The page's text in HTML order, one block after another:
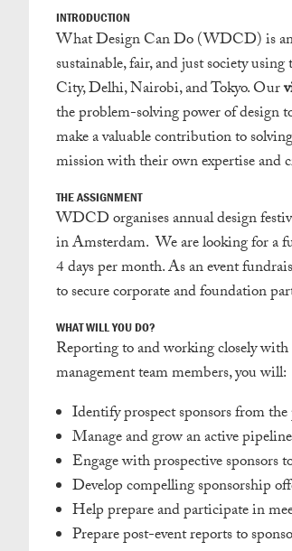
INTRODUCTION
What Design Can Do (WDCD) is an
sustainable, fair, and just society
City, Delhi, Nairobi, and Tokyo. Our
the problem-solving power of design
make a valuable contribution to
mission with their own expertise and
THE ASSIGNMENT
WDCD organises annual design
in Amsterdam. We are looking for a
4 days per month. As an event
to secure corporate and foundation
WHAT WILL YOU DO?
Reporting to and working closely
management team members, you will:
Identify prospect sponsors from
Manage and grow an active
Engage with prospective sponsors
Develop compelling sponsorship
Help prepare and participate in
Prepare post-event reports to